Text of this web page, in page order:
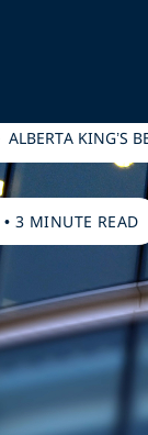
ALBERTA KING’S
•3 MINUTE READ